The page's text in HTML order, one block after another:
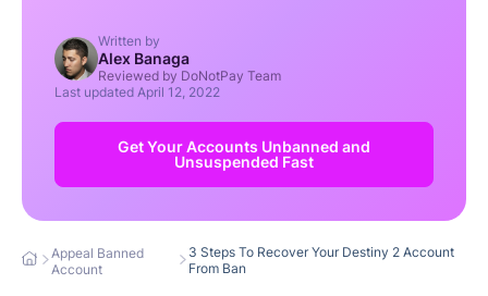
Written by
Alex Banaga
Reviewed by DoNotPay Team
Last updated April 12, 2022
Get Your Accounts Unbanned and
Unsuspended Fast
Appeal Banned
Account
3 Steps To Recover Your Destiny 2 Account
From Ban